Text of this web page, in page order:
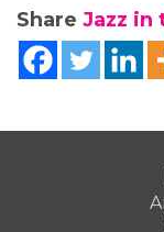
Share Jazz in